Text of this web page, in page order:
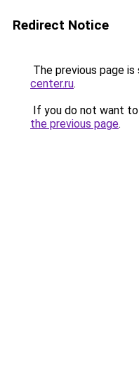
Redirect Notice
The previous page
center.ru.
If you do not want
the previous page.